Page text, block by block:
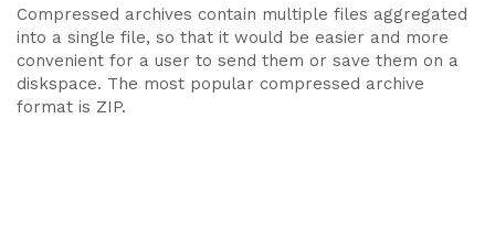
Compressed archives contain multiple files aggregated
into a single file, so that it would be easier and more
convenient for a user to send them or save them on a
diskspace. The most popular compressed archive
format is ZIP.